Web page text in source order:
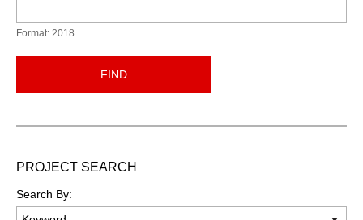
Format: 2018
FIND
PROJECT SEARCH
Search By: